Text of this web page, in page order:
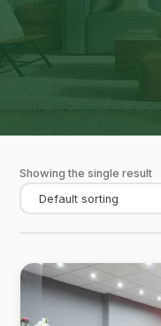
Showing the single result